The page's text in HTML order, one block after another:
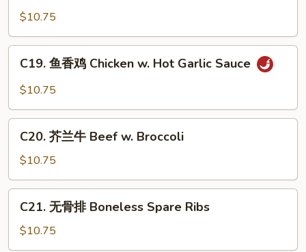
Mein
丝
Hot
Shredded
Pork
$10.75
C19.
Chicken
Hot
Garlic
Sauce
C19. 鱼香鸡 Chicken w. Hot Garlic Sauce
$10.75
C20.
牛
Beef
Broccoli
C20. 芥兰牛 Beef w. Broccoli
$10.75
C21.
排
C21. 无骨排 Boneless Spare Ribs
$10.75